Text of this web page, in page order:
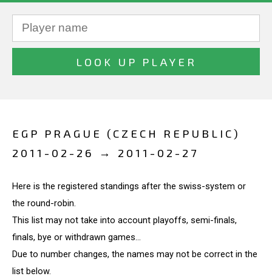
EGP PRAGUE (CZECH REPUBLIC)
2011-02-26 → 2011-02-27
Here is the registered standings after the swiss-system or
the round-robin.
This list may not take into account playoffs, semi-finals,
finals, bye or withdrawn games...
Due to number changes, the names may not be correct in the
list below.